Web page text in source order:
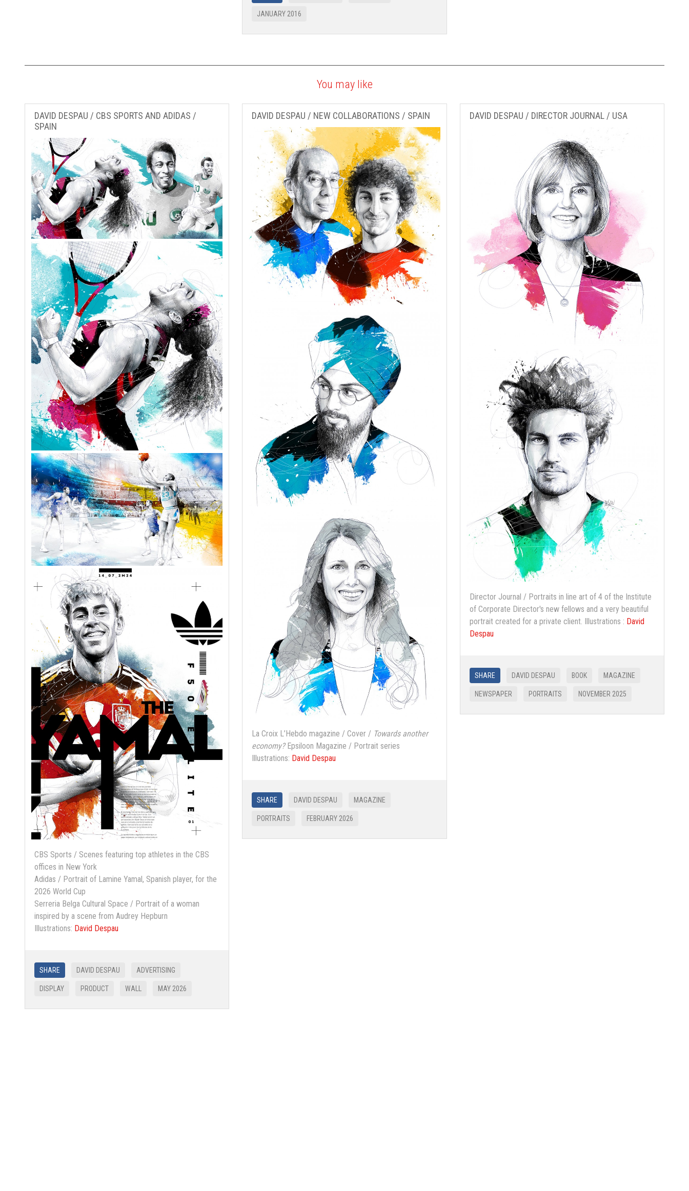
JANUARY 2016
You may like
DAVID DESPAU / CBS SPORTS AND ADIDAS /
SPAIN
CBS Sports / Scenes featuring top athletes in the CBS
offices in New York
Adidas / Portrait of Lamine Yamal, Spanish player, for the
2026 World Cup
Serreria Belga Cultural Space / Portrait of a woman
inspired by a scene from Audrey Hepburn
Illustrations: David Despau
SHARE DAVID DESPAU ADVERTISING
DISPLAY PRODUCT WALL MAY 2026
DAVID DESPAU / NEW COLLABORATIONS / SPAIN
La Croix L’Hebdo magazine / Cover / Towards another
economy?Epsiloon Magazine / Portrait series
Illustrations: David Despau
SHARE DAVID DESPAU MAGAZINE
PORTRAITS FEBRUARY 2026
DAVID DESPAU / DIRECTOR JOURNAL / USA
Director Journal / Portraits in line art of 4 of the Institute
of Corporate Director's new fellows and a very beautiful
portrait created for a private client. Illustrations : David
Despau
SHARE DAVID DESPAU BOOK MAGAZINE
NEWSPAPER PORTRAITS NOVEMBER 2025